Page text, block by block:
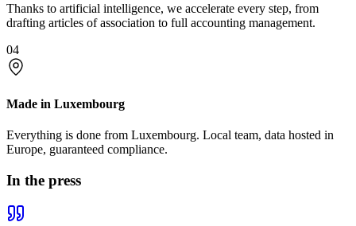
Thanks to artificial intelligence, we accelerate every step, from
drafting articles of association to full accounting management.
04
Made in Luxembourg
Everything is done from Luxembourg. Local team, data hosted in
Europe, guaranteed compliance.
In the press